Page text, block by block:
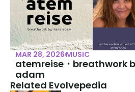
MAR 28, 2026 MUSIC
atemreise・breathwork
adam
Related Evolvepedia